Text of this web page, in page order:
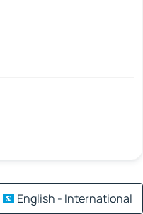
English - International